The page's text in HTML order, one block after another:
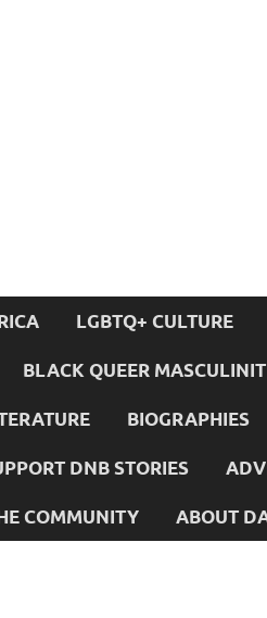
LGBTQ+ CULTURE
BLACK QUEER
BIOGRAPHIES
DNB STORIES
COMMUNITY ABOUT